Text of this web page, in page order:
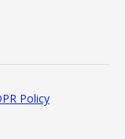
Policy